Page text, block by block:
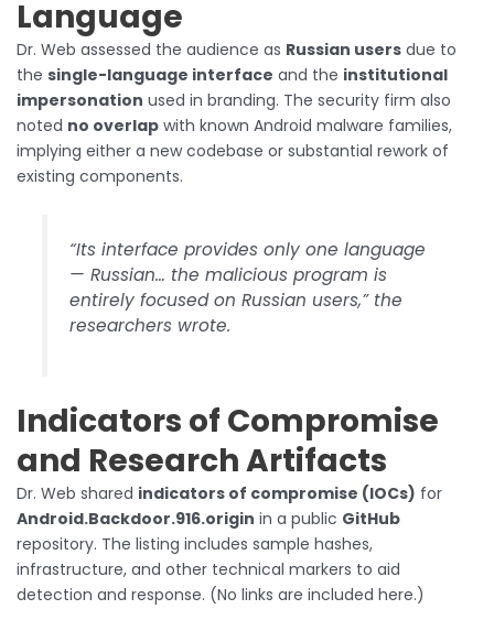
Language
Dr. Web assessed the audience as Russian users due to
the single-language interface and the institutional
impersonation used in branding. The security firm also
noted no overlap with known Android malware families,
implying either a new codebase or substantial rework of
existing components.
“Its interface provides only one language
— Russian… the malicious program is
entirely focused on Russian users,” the
researchers wrote.
Indicators of Compromise
and Research Artifacts
Dr. Web shared indicators of compromise (IOCs) for
Android.Backdoor.916.origin in a public GitHub
repository. The listing includes sample hashes,
infrastructure, and other technical markers to aid
detection and response. (No links are included here.)